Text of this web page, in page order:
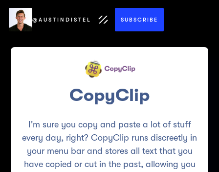
@AUSTINDISTEL SUBSCRIBE
CopyClip
I'm sure you copy and paste a lot of stuff
every day, right? CopyClip runs discreetly in
your menu bar and stores all text that you
have copied or cut in the past, allowing you